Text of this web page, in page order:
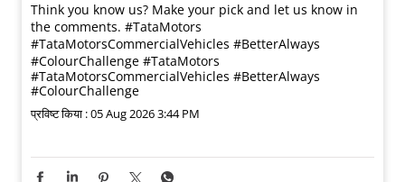
Think you know us? Make your pick and let us know in
the comments. #TataMotors
#TataMotorsCommercialVehicles #BetterAlways
#ColourChallenge #TataMotors
#TataMotorsCommercialVehicles #BetterAlways
#ColourChallenge
प्रविष्ट किया :05 Aug 2026 3:44 PM